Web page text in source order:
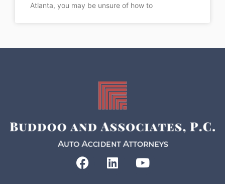
Atlanta, you may be unsure of how to